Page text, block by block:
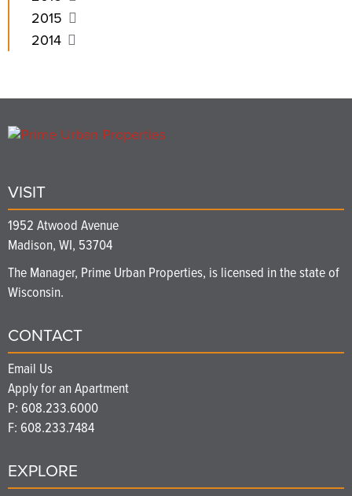
2015
2014
VISIT
1952 Atwood Avenue
Madison, WI, 53704
The Manager, Prime Urban Properties, is licensed in the state of
Wisconsin.
CONTACT
Email Us
Apply for an Apartment
P: 608.233.6000
F: 608.233.7484
EXPLORE